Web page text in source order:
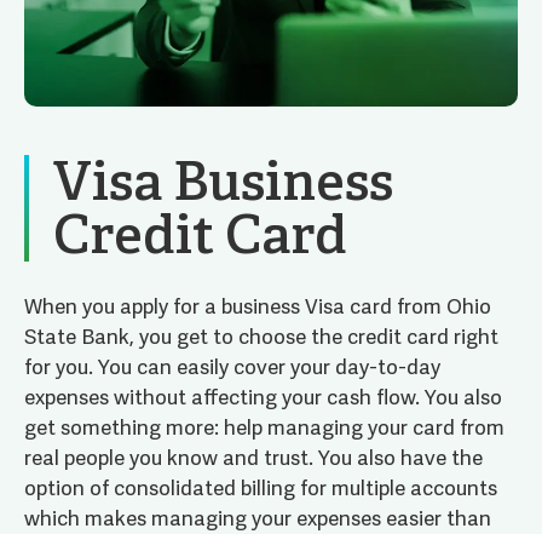
Visa Business
Credit Card
When you apply for a business Visa card from Ohio
State Bank, you get to choose the credit card right
for you. You can easily cover your day-to-day
expenses without affecting your cash flow. You also
get something more: help managing your card from
real people you know and trust. You also have the
option of consolidated billing for multiple accounts
which makes managing your expenses easier than